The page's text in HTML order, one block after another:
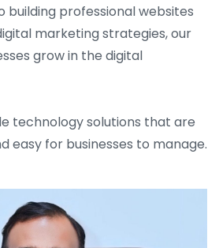
building professional websites
marketing strategies, our
grow in the digital
technology solutions that are
easy for businesses to manage.